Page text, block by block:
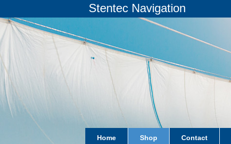
Stentec Navigation
Home Shop Contact